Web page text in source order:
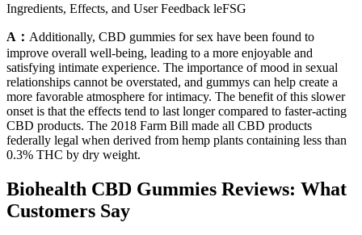
Ingredients, Effects, and User Feedback leFSG
A： Additionally, CBD gummies for sex have been found to
improve overall well-being, leading to a more enjoyable and
satisfying intimate experience. The importance of mood in sexual
relationships cannot be overstated, and gummys can help create a
more favorable atmosphere for intimacy. The benefit of this slower
onset is that the effects tend to last longer compared to faster-acting
CBD products. The 2018 Farm Bill made all CBD products
federally legal when derived from hemp plants containing less than
0.3% THC by dry weight.
Biohealth CBD Gummies Reviews: What
Customers Say